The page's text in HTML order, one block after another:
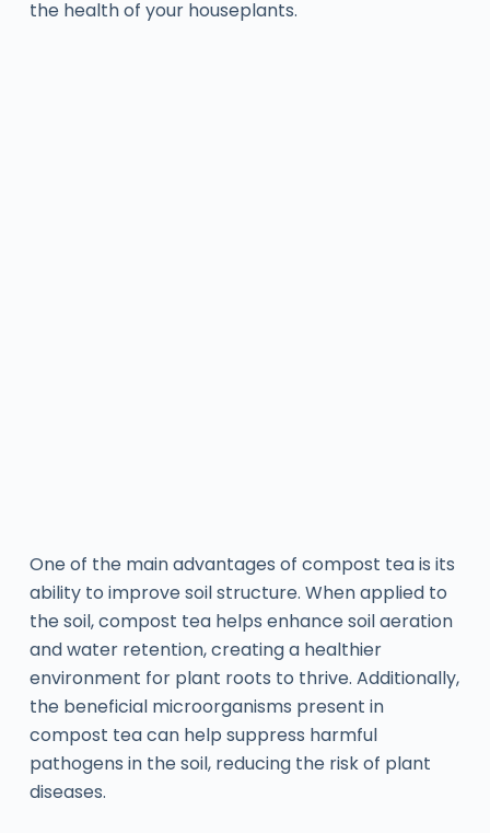
the health of your houseplants.
One of the main advantages of compost tea is its
ability to improve soil structure. When applied to
the soil, compost tea helps enhance soil aeration
and water retention, creating a healthier
environment for plant roots to thrive. Additionally,
the beneficial microorganisms present in
compost tea can help suppress harmful
pathogens in the soil, reducing the risk of plant
diseases.